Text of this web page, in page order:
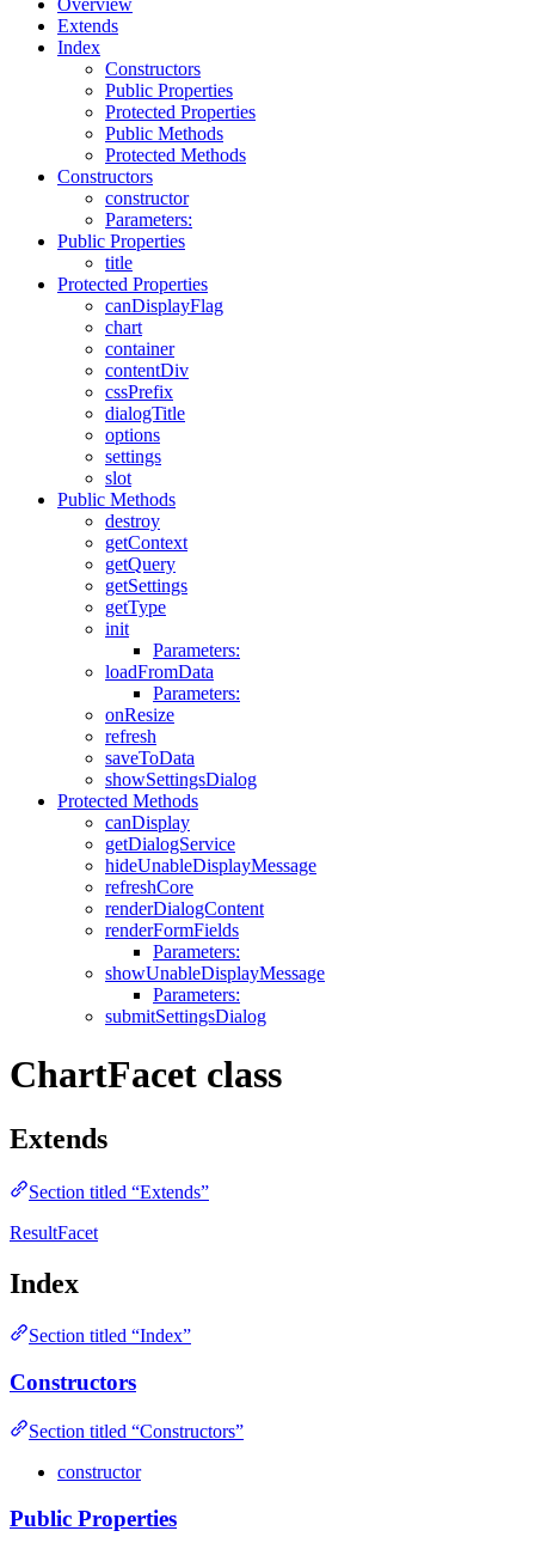
Extends
Index
Constructors
Public Properties
Protected Properties
Public Methods
Protected Methods
Constructors
constructor
Parameters:
Public Properties
title
Protected Properties
canDisplayFlag
chart
container
contentDiv
cssPrefix
dialogTitle
options
settings
slot
Public Methods
destroy
getContext
getQuery
getSettings
getType
init
Parameters:
loadFromData
Parameters:
onResize
refresh
saveToData
showSettingsDialog
Protected Methods
canDisplay
getDialogService
hideUnableDisplayMessage
refreshCore
renderDialogContent
renderFormFields
Parameters:
showUnableDisplayMessage
Parameters:
submitSettingsDialog
ChartFacet class
Extends
Section titled “Extends”
ResultFacet
Index
Section titled “Index”
Constructors
Section titled “Constructors”
constructor
Public Properties